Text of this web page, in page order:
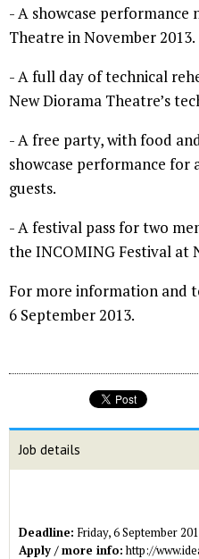
- A showcase performance
Theatre in November 2013.
- A full day of technical
New Diorama Theatre’s
- A free party, with food
showcase performance for
guests.
- A festival pass for two
the INCOMING Festival at
For more information and
6 September 2013.
Job details
Deadline: Friday, 6 September
Apply / more info: http://